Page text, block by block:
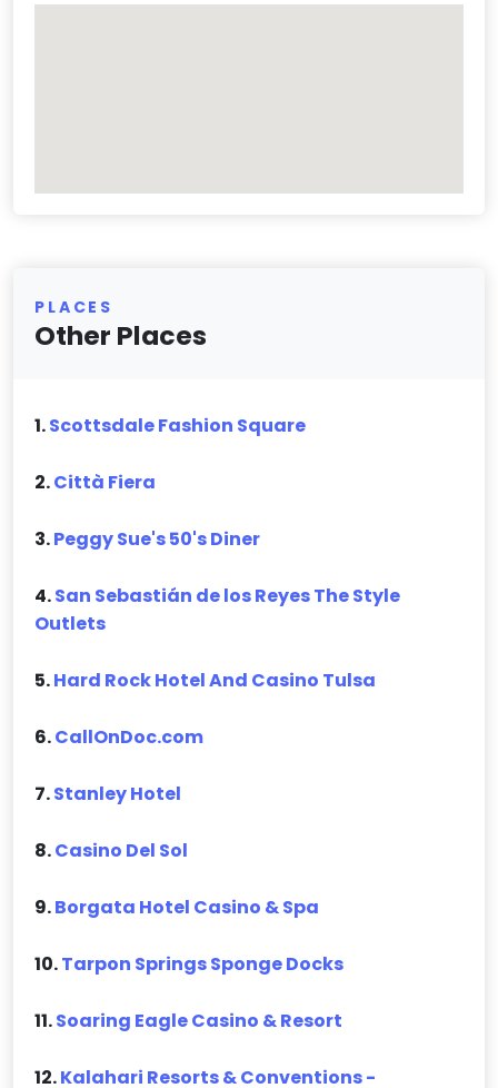
PLACES
Other Places
1.Scottsdale Fashion Square
2.Città Fiera
3.Peggy Sue's 50's Diner
4.San Sebastián de los Reyes The Style
Outlets
5.Hard Rock Hotel And Casino Tulsa
6.CallOnDoc.com
7.Stanley Hotel
8.Casino Del Sol
9.Borgata Hotel Casino & Spa
10.Tarpon Springs Sponge Docks
11.Soaring Eagle Casino & Resort
12.Kalahari Resorts & Conventions -